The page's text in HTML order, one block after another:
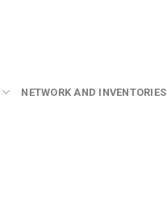
NETWORK AND INVENTORIES